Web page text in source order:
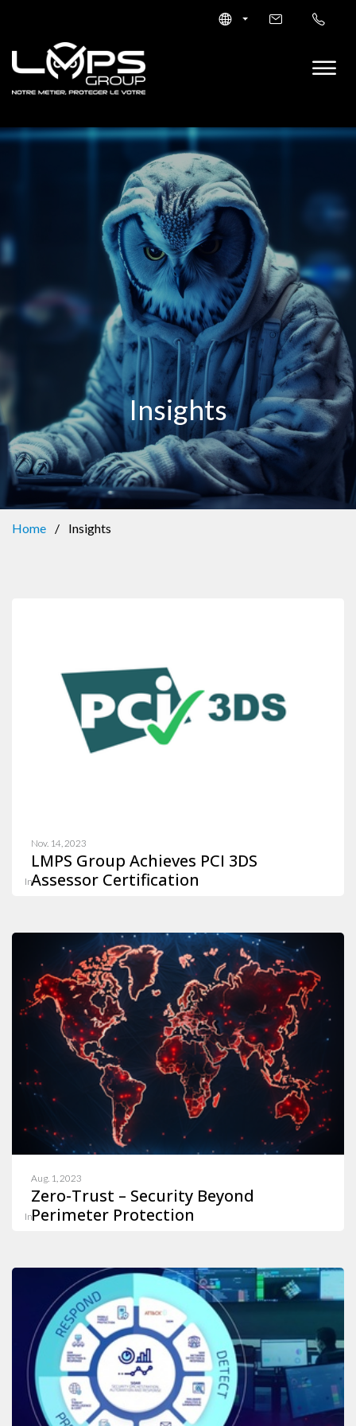
Insights
Home / Insights
Nov. 14, 2023
LMPS Group Achieves PCI 3DS
Assessor Certification
In
Aug. 1, 2023
Zero-Trust – Security Beyond
Perimeter Protection
In